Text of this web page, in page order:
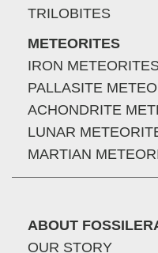
TRILOBITES
METEORITES
IRON
PALLASITE
ACHONDRITE
LUNAR
MARTIAN
ABOUT
OUR STORY